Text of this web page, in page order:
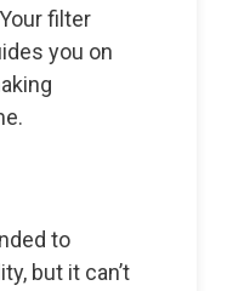
filter
you on
to
but it can’t